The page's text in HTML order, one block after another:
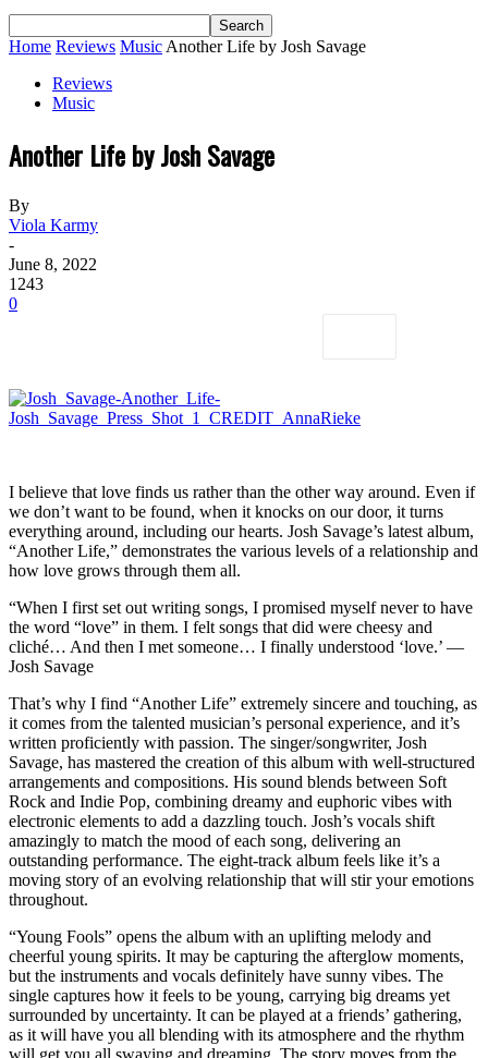
Home Reviews Music Another Life by Josh Savage
Reviews
Music
Another Life by Josh Savage
By
Viola Karmy
-
June 8, 2022
1243
0
I believe that love finds us rather than the other way around. Even if
we don’t want to be found, when it knocks on our door, it turns
everything around, including our hearts. Josh Savage’s latest album,
“Another Life,” demonstrates the various levels of a relationship and
how love grows through them all.
“When I first set out writing songs, I promised myself never to have
the word “love” in them. I felt songs that did were cheesy and
cliché… And then I met someone… I finally understood ‘love.’ ―
Josh Savage
That’s why I find “Another Life” extremely sincere and touching, as
it comes from the talented musician’s personal experience, and it’s
written proficiently with passion. The singer/songwriter, Josh
Savage, has mastered the creation of this album with well-structured
arrangements and compositions. His sound blends between Soft
Rock and Indie Pop, combining dreamy and euphoric vibes with
electronic elements to add a dazzling touch. Josh’s vocals shift
amazingly to match the mood of each song, delivering an
outstanding performance. The eight-track album feels like it’s a
moving story of an evolving relationship that will stir your emotions
throughout.
“Young Fools” opens the album with an uplifting melody and
cheerful young spirits. It may be capturing the afterglow moments,
but the instruments and vocals definitely have sunny vibes. The
single captures how it feels to be young, carrying big dreams yet
surrounded by uncertainty. It can be played at a friends’ gathering,
as it will have you all blending with its atmosphere and the rhythm
will get you all swaying and dreaming. The story moves from the